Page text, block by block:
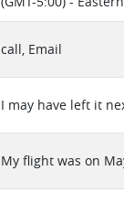
call, Email
I may have left it
My flight was on